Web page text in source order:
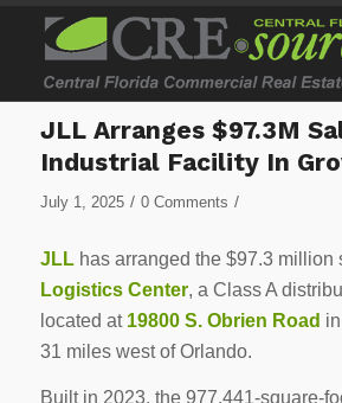
JLL Arranges $97.3M
Industrial Facility In
July 1, 2025 / 0 Comments /
JLLhas arranged the $97.3 million
Logistics Center, a Class A
located at 19800 S. Obrien Road
31 miles west of Orlando.
Built in 2023, the 977,441-square-